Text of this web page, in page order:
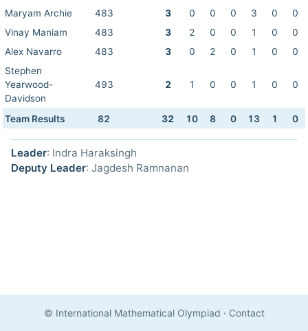
Maryam Archie 483 3 0 0 0 3 0
0
Vinay Maniam
483 3 2 0 0 1 0
0
Alex Navarro
483 3 0 2 0 1 0
0
Stephen
Yearwood-
Davidson
493 2 1 0 0 1 0 0
Team Results 82 32 10 8 0 13 1 0
Leader: Indra Haraksingh
Deputy Leader: Jagdesh Ramnanan
© International Mathematical Olympiad · Contact